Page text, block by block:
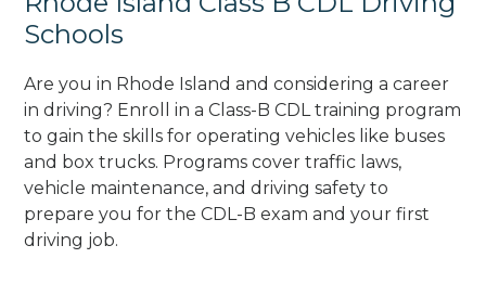
Schools
Are you in Rhode Island and considering a career
in driving? Enroll in a Class-B CDL training program
to gain the skills for operating vehicles like buses
and box trucks. Programs cover traffic laws,
vehicle maintenance, and driving safety to
prepare you for the CDL-B exam and your first
driving job.